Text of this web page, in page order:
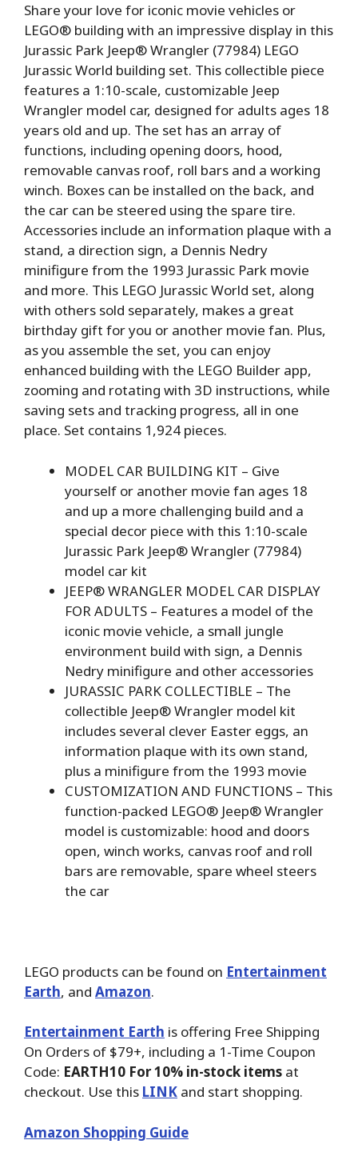
Share your love for iconic movie vehicles or
LEGO® building with an impressive display in this
Jurassic Park Jeep® Wrangler (77984) LEGO
Jurassic World building set. This collectible piece
features a 1:10-scale, customizable Jeep
Wrangler model car, designed for adults ages 18
years old and up. The set has an array of
functions, including opening doors, hood,
removable canvas roof, roll bars and a working
winch. Boxes can be installed on the back, and
the car can be steered using the spare tire.
Accessories include an information plaque with a
stand, a direction sign, a Dennis Nedry
minifigure from the 1993 Jurassic Park movie
and more. This LEGO Jurassic World set, along
with others sold separately, makes a great
birthday gift for you or another movie fan. Plus,
as you assemble the set, you can enjoy
enhanced building with the LEGO Builder app,
zooming and rotating with 3D instructions, while
saving sets and tracking progress, all in one
place. Set contains 1,924 pieces.
MODEL CAR BUILDING KIT – Give
yourself or another movie fan ages 18
and up a more challenging build and a
special decor piece with this 1:10-scale
Jurassic Park Jeep® Wrangler (77984)
model car kit
JEEP® WRANGLER MODEL CAR DISPLAY
FOR ADULTS – Features a model of the
iconic movie vehicle, a small jungle
environment build with sign, a Dennis
Nedry minifigure and other accessories
JURASSIC PARK COLLECTIBLE – The
collectible Jeep® Wrangler model kit
includes several clever Easter eggs, an
information plaque with its own stand,
plus a minifigure from the 1993 movie
CUSTOMIZATION AND FUNCTIONS – This
function-packed LEGO® Jeep® Wrangler
model is customizable: hood and doors
open, winch works, canvas roof and roll
bars are removable, spare wheel steers
the car
LEGO products can be found on Entertainment
Earth, and Amazon.
Entertainment Earth is offering Free Shipping
On Orders of $79+, including a 1-Time Coupon
Code: EARTH10 For 10% in-stock items at
checkout. Use this LINK and start shopping.
Amazon Shopping Guide